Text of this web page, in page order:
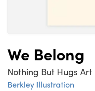
We Belong
Nothing But Hugs Art
Berkley Illustration